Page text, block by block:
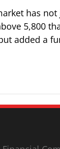
has
5,800
added a